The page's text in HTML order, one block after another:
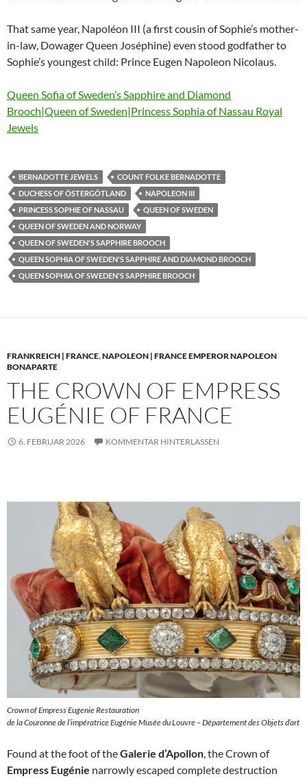
That same year, Napoléon III (a first cousin of Sophie’s mother-
in-law, Dowager Queen Joséphine) even stood godfather to
Sophie’s youngest child: Prince Eugen Napoleon Nicolaus.
Queen Sofia of Sweden’s Sapphire and Diamond
Brooch|Queen of Sweden|Princess Sophia of Nassau Royal
Jewels
BERNADOTTE JEWELS
COUNT FOLKE BERNADOTTE
DUCHESS OF ÖSTERGÖTLAND
NAPOLEON III
PRINCESS SOPHIE OF NASSAU
QUEEN OF SWEDEN
QUEEN OF SWEDEN AND NORWAY
QUEEN OF SWEDEN'S SAPPHIRE BROOCH
QUEEN SOPHIA OF SWEDEN'S SAPPHIRE AND DIAMOND BROOCH
QUEEN SOPHIA OF SWEDEN'S SAPPHIRE BROOCH
FRANKREICH | FRANCE,NAPOLEON | FRANCE EMPEROR NAPOLEON
BONAPARTE
THE CROWN OF EMPRESS
EUGÉNIE OF FRANCE
6. FEBRUAR 2026 KOMMENTAR HINTERLASSEN
Crown of Empress Eugenie Restauration
de la Couronne de l’impératrice Eugénie Musée du Louvre – Département des Objets d’art
Found at the foot of theGalerie d’Apollon , the Crown of
Empress Eugénie narrowly escaped complete destruction